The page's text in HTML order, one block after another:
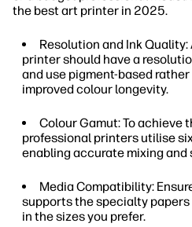
the best art printer in 2025.
Resolution and Ink
printer should have a
and use pigment-based
improved colour longevity.
Colour Gamut: To achieve
professional printers utilise
enabling accurate mixing and
Media Compatibility:
supports the specialty
in the sizes you prefer.